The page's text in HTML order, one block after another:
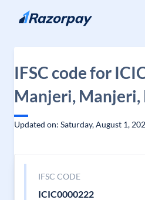
Skip to content
IFSC code for
Manjeri, Manjeri,
Updated on: Saturday, August 1,
IFSC CODE
ICIC0000222